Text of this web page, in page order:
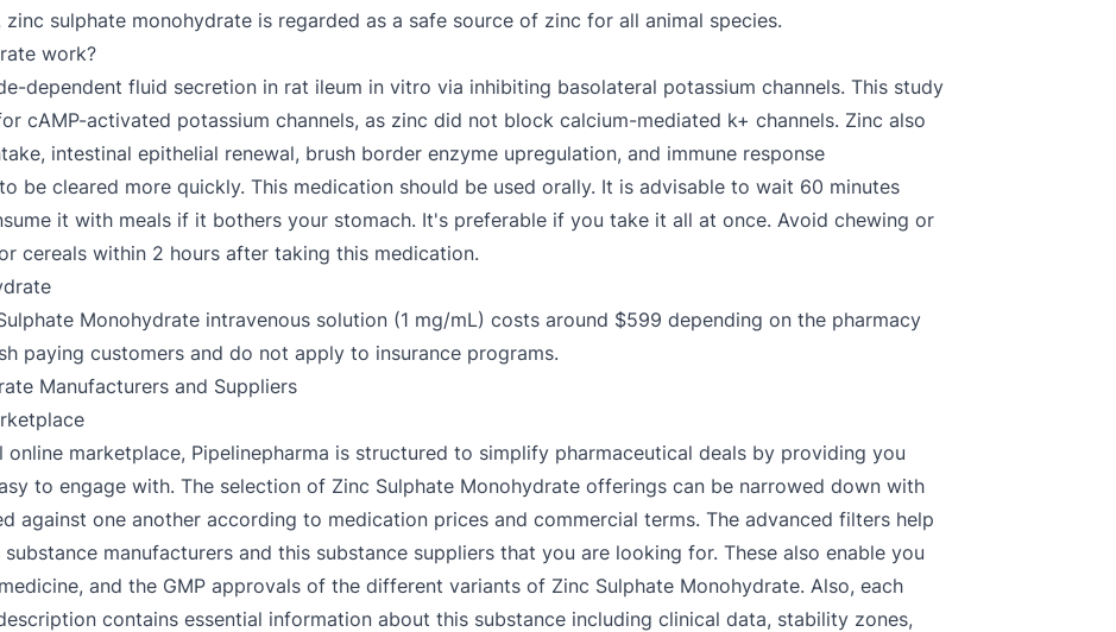
sulphate monohydrate is regarded as a safe source of zinc for all animal species.
work?
dependent fluid secretion in rat ileum in vitro via inhibiting basolateral potassium channels. This study
cAMP-activated potassium channels, as zinc did not block calcium-mediated k+ channels. Zinc also
intestinal epithelial renewal, brush border enzyme upregulation, and immune response
be cleared more quickly. This medication should be used orally. It is advisable to wait 60 minutes
it with meals if it bothers your stomach. It's preferable if you take it all at once. Avoid chewing or
cereals within 2 hours after taking this medication.
Monohydrate intravenous solution (1 mg/mL) costs around $599 depending on the pharmacy
paying customers and do not apply to insurance programs.
Manufacturers and Suppliers
online marketplace, Pipelinepharma is structured to simplify pharmaceutical deals by providing you
to engage with. The selection of Zinc Sulphate Monohydrate offerings can be narrowed down with
against one another according to medication prices and commercial terms. The advanced filters help
manufacturers and this substance suppliers that you are looking for. These also enable you
and the GMP approvals of the different variants of Zinc Sulphate Monohydrate. Also, each
contains essential information about this substance including clinical data, stability zones,